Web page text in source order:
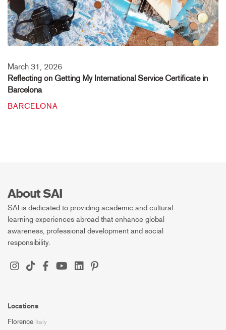
March 31, 2026
Reflecting on Getting My International Service Certificate in
Barcelona
BARCELONA
About SAI
SAI is dedicated to providing academic and cultural
learning experiences abroad that enhance global
awareness, professional development and social
responsibility.
Locations
Florence Italy